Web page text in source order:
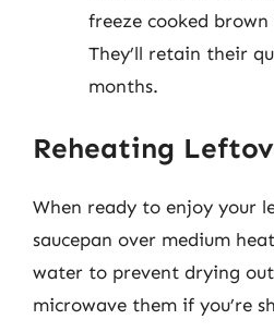
freeze cooked
They’ll retain their
months.
Reheating
When ready to enjoy your
saucepan over medium
water to prevent drying
microwave them if you’re